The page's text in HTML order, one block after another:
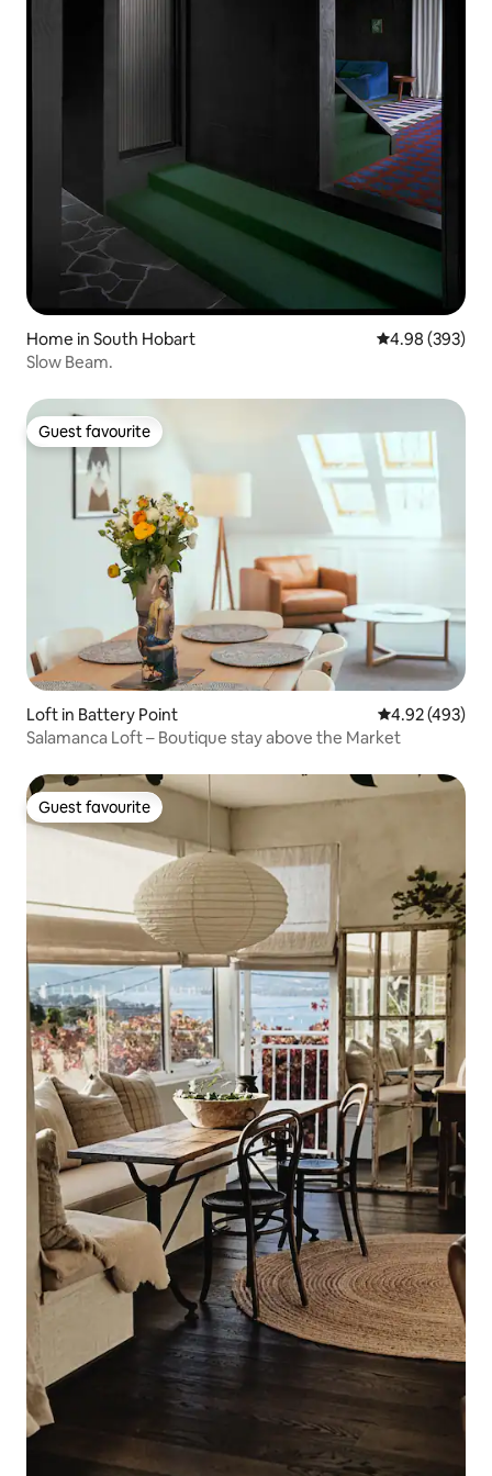
Home in South Hobart 4.98 out of 5
4.98 (393)
Slow Beam.
Guest favourite
Guest favourite
Loft in Battery Point 4.92 out of 5
4.92 (493)
Salamanca Loft – Boutique stay above the Market
Guest favourite
Guest favourite